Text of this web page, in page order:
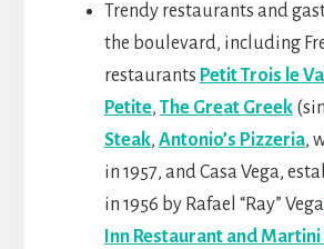
Trendy restaurants and
the boulevard, including
restaurants Petit Trois le
Petite, The Great Greek
Steak, Antonio’s Pizzeria,
in 1957, and Casa Vega,
in 1956 by Rafael “Ray”
Inn Restaurant and Martini